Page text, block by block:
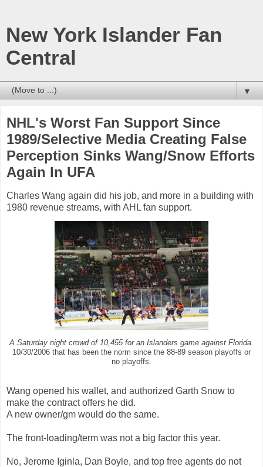
New York Islander Fan
Central
▼
NHL's Worst Fan Support Since
1989/Selective Media Creating False
Perception Sinks Wang/Snow Efforts
Again In UFA
Charles Wang again did his job, and more in a building with
1980 revenue streams, with AHL fan support.
A Saturday night crowd of 10,455 for an Islanders game against Florida.
10/30/2006 that has been the norm since the 88-89 season playoffs or
no playoffs.
Wang opened his wallet, and authorized Garth Snow to
make the contract offers he did.
A new owner/gm would do the same.
The front-loading/term was not a big factor this year.
No, Jerome Iginla, Dan Boyle, and top free agents do not